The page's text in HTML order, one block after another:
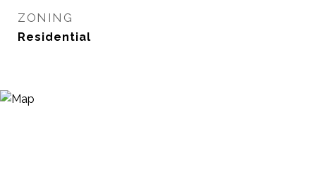
ZONING
Residential